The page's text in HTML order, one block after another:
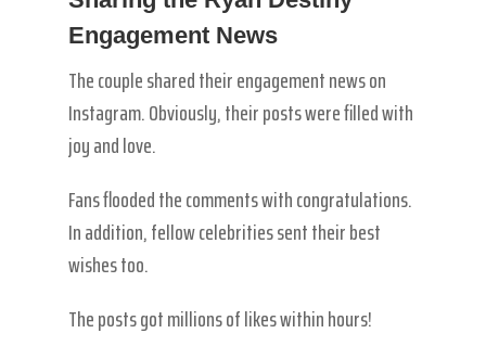
Engagement News
The couple shared their engagement news on
Instagram. Obviously, their posts were filled with
joy and love.
Fans flooded the comments with congratulations.
In addition, fellow celebrities sent their best
wishes too.
The posts got millions of likes within hours!